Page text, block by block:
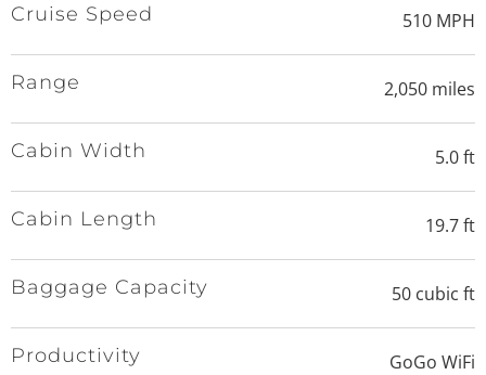
Cruise Speed 510 MPH
Range 2,050 miles
Cabin Width 5.0 ft
Cabin Length 19.7 ft
Baggage Capacity 50 cubic ft
Productivity GoGo WiFi